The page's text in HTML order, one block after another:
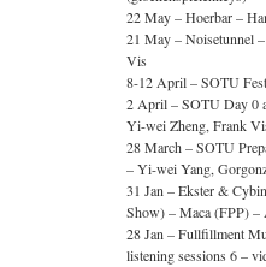
22 May – Hoerbar –
21 May – Noisetunnel
Vis
8-12 April – SOTU
2 April – SOTU Day 0
Yi-wei Zheng, Frank
28 March – SOTU
– Yi-wei Yang,
31 Jan – Ekster &
Show) – Maca (FPP) –
28 Jan – Fullfillment
listening sessions 6 –